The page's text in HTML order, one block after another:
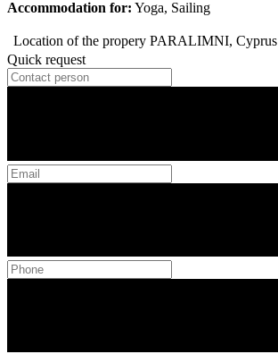
Accommodation for: Yoga, Sailing
Location of the propery PARALIMNI, Cyprus
Quick request